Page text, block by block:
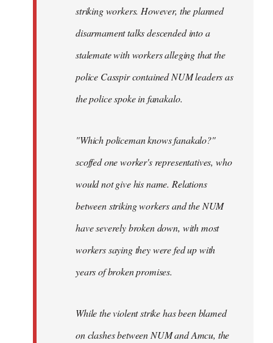
striking workers. However, the planned
disarmament talks descended into a
stalemate with workers alleging that the
police Casspir contained NUM leaders as
the police spoke in fanakalo.
"Which policeman knows fanakalo?"
scoffed one worker's representatives, who
would not give his name. Relations
between striking workers and the NUM
have severely broken down, with most
workers saying they were fed up with
years of broken promises.
While the violent strike has been blamed
on clashes between NUM and Amcu, the